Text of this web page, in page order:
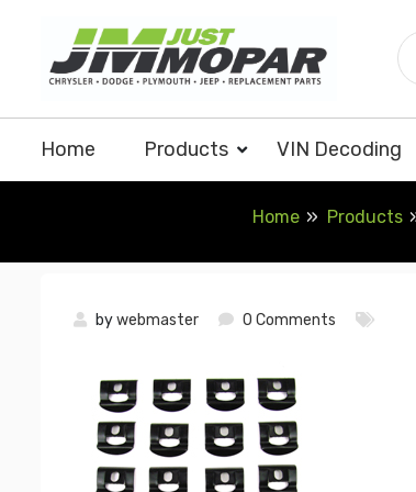
content
Home Products VIN Decoding
Home Products
bywebmaster 0 Comments